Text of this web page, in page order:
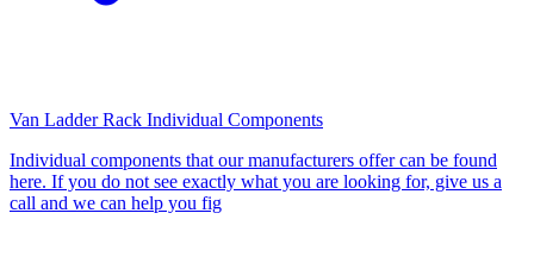
Van Ladder Rack Individual Components
Individual components that our manufacturers offer can be found
here. If you do not see exactly what you are looking for, give us a
call and we can help you fig